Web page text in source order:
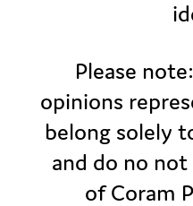
Please
opinions
belong solely
and do no
of Coram